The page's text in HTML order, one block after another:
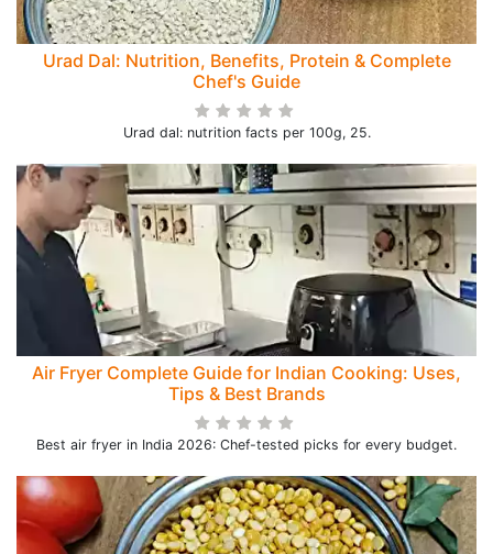
Urad Dal: Nutrition, Benefits, Protein & Complete
Chef's Guide
Urad dal: nutrition facts per 100g, 25.
Air Fryer Complete Guide for Indian Cooking: Uses,
Tips & Best Brands
Best air fryer in India 2026: Chef-tested picks for every budget.